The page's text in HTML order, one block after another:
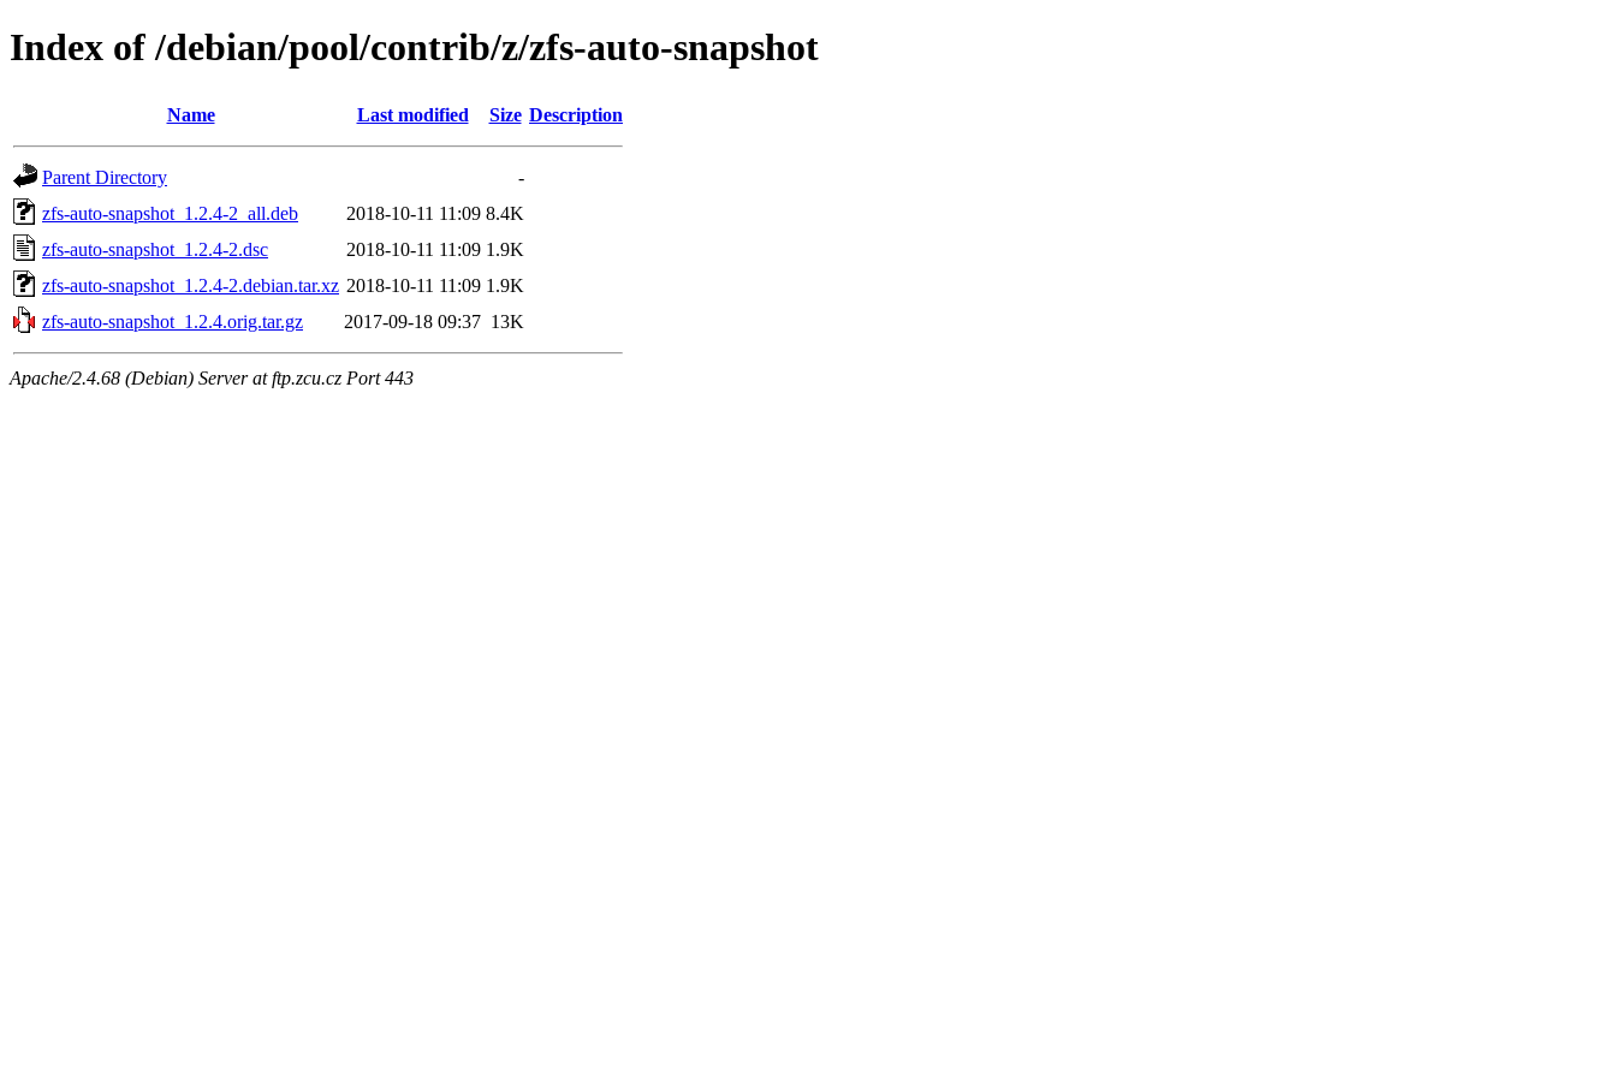
Index of /debian/pool/contrib/z/zfs-auto-snapshot
Name Last modified Size Description
Parent Directory
-
zfs-auto-snapshot_1.2.4-2_all.deb
2018-10-11 11:09 8.4K
zfs-auto-snapshot_1.2.4-2.dsc
2018-10-11 11:09 1.9K
zfs-auto-snapshot_1.2.4-2.debian.tar.xz 2018-10-11 11:09 1.9K
zfs-auto-snapshot_1.2.4.orig.tar.gz
2017-09-18 09:37 13K
Apache/2.4.68 (Debian) Server at ftp.zcu.cz Port 443